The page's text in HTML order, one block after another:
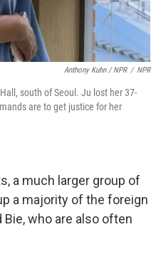
Anthony Kuhn / NPR / NPR
south of Seoul. Ju lost her 37-
are to get justice for her
a much larger group of
a majority of the foreign
Bie,who are also often